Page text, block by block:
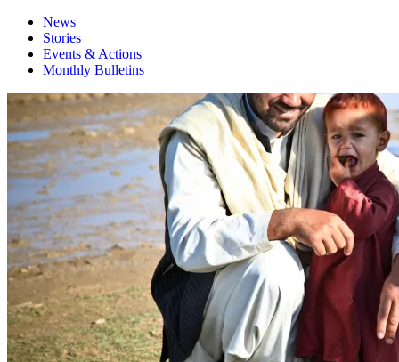
News
Stories
Events & Actions
Monthly Bulletins